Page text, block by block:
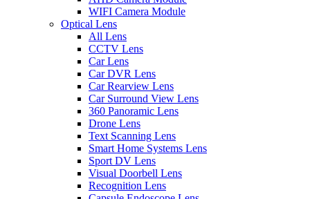
WIFI Camera Module
Optical Lens
All Lens
CCTV Lens
Car Lens
Car DVR Lens
Car Rearview Lens
Car Surround View Lens
360 Panoramic Lens
Drone Lens
Text Scanning Lens
Smart Home Systems Lens
Sport DV Lens
Visual Doorbell Lens
Recognition Lens